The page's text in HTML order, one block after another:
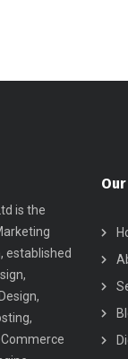
is the
established